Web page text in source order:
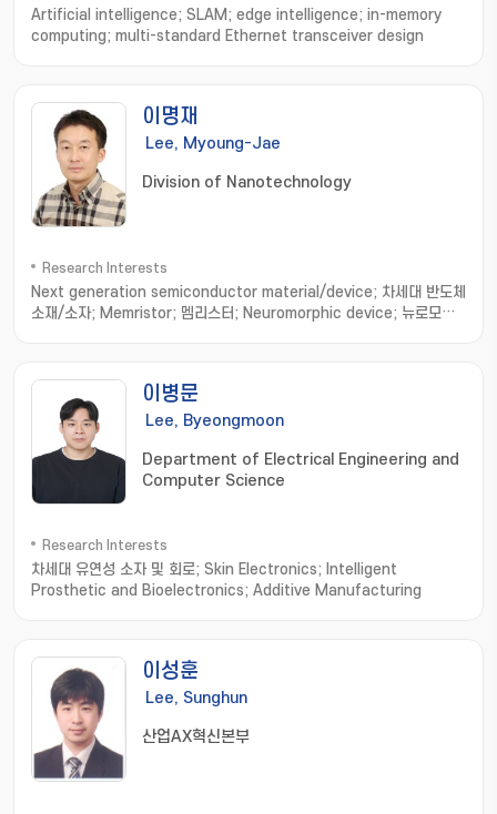
Artificial intelligence; SLAM; edge intelligence; in-memory
computing; multi-standard Ethernet transceiver design
이명재
Lee, Myoung-Jae
Division of Nanotechnology
Research Interests
Next generation semiconductor material/device; 차세대 반도체
소재/소자; Memristor; 멤리스터; Neuromorphic device; 뉴로모픽
이병문
Lee, Byeongmoon
Department of Electrical Engineering and
Computer Science
Research Interests
차세대 유연성 소자 및 회로; Skin Electronics; Intelligent
Prosthetic and Bioelectronics; Additive Manufacturing
이성훈
Lee, Sunghun
산업AX혁신본부